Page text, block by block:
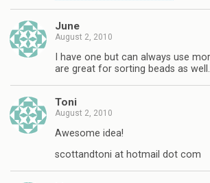
June
August 2, 2010
I have one but can always use
are great for sorting beads as well.
Toni
August 2, 2010
Awesome idea!
scottandtoni at hotmail dot com